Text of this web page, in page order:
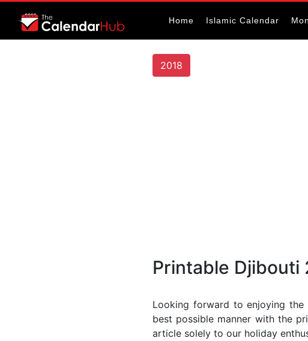
Home Islamic Calendar
2018
Printable Djibouti
Looking forward to enjoying
best possible manner with the
article solely to our holiday